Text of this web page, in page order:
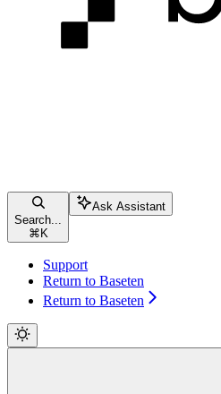
Search...
⌘ K
Ask Assistant
Support
Return to Baseten
Return to Baseten